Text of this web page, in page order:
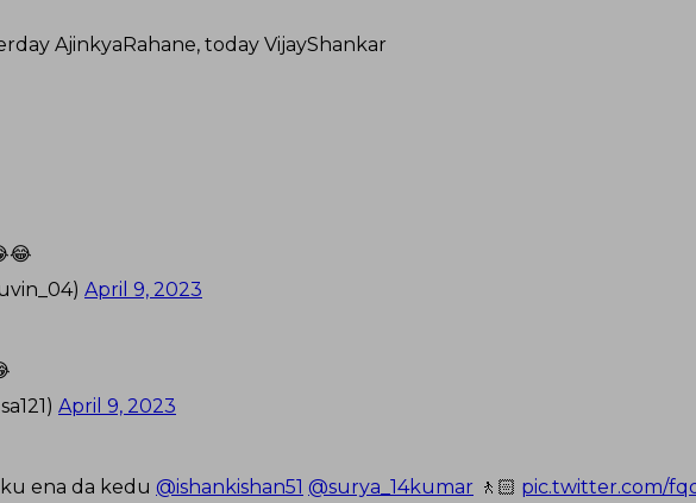
AjinkyaRahane, today VijayShankar
April 9, 2023
April 9, 2023
ena da kedu @ishankishan51 @surya_14kumar 🚶🏻 pic.twitter.com/